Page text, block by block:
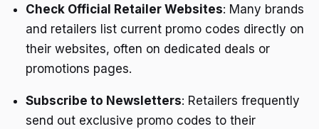
Check Official Retailer Websites: Many brands
and retailers list current promo codes directly on
their websites, often on dedicated deals or
promotions pages.
Subscribe to Newsletters: Retailers frequently
send out exclusive promo codes to their